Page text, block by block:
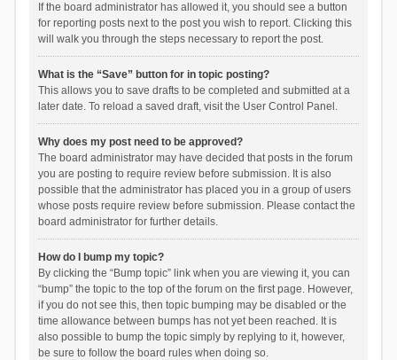
If the board administrator has allowed it, you should see a button
for reporting posts next to the post you wish to report. Clicking this
will walk you through the steps necessary to report the post.
What is the “Save” button for in topic posting?
This allows you to save drafts to be completed and submitted at a
later date. To reload a saved draft, visit the User Control Panel.
Why does my post need to be approved?
The board administrator may have decided that posts in the forum
you are posting to require review before submission. It is also
possible that the administrator has placed you in a group of users
whose posts require review before submission. Please contact the
board administrator for further details.
How do I bump my topic?
By clicking the “Bump topic” link when you are viewing it, you can
“bump” the topic to the top of the forum on the first page. However,
if you do not see this, then topic bumping may be disabled or the
time allowance between bumps has not yet been reached. It is
also possible to bump the topic simply by replying to it, however,
be sure to follow the board rules when doing so.